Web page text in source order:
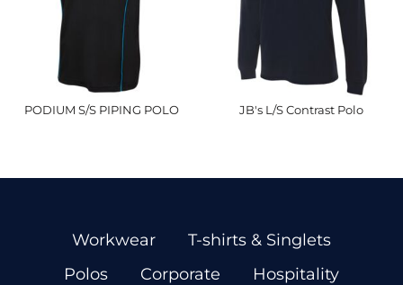
PODIUM S/S PIPING POLO JB's L/S Contrast Polo
Workwear
T-shirts & Singlets
Polos
Corporate
Hospitality